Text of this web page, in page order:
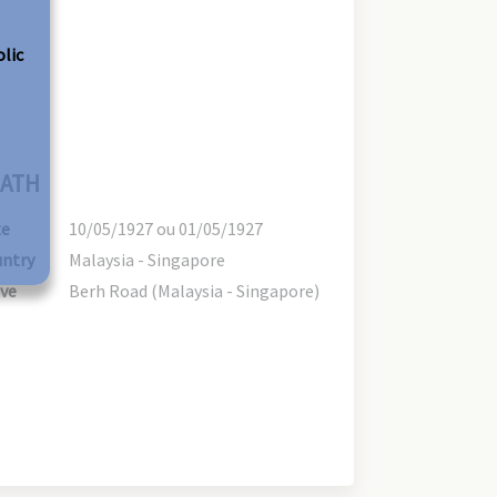
10/05/1927 ou 01/05/1927
Malaysia - Singapore
Berh Road (Malaysia - Singapore)